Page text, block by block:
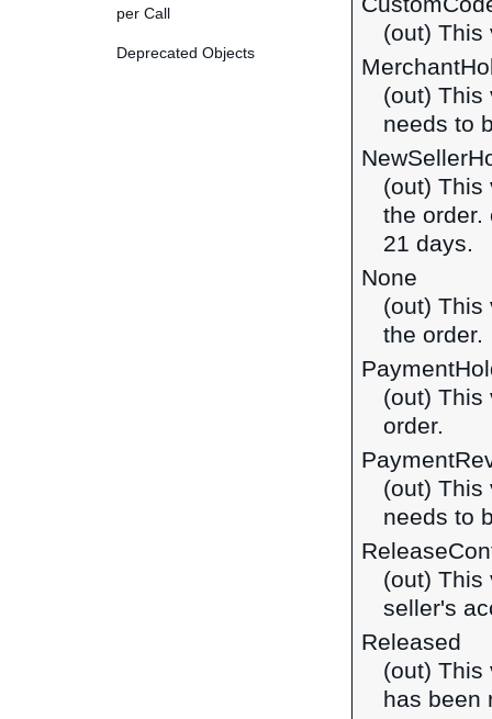
per Call
Deprecated Objects
(out) This
(out) This
needs to
(out) This
the order.
21 days.
None
(out) This
the order.
(out) This
order.
(out) This
needs to
(out) This
seller's
Released
(out) This
has been